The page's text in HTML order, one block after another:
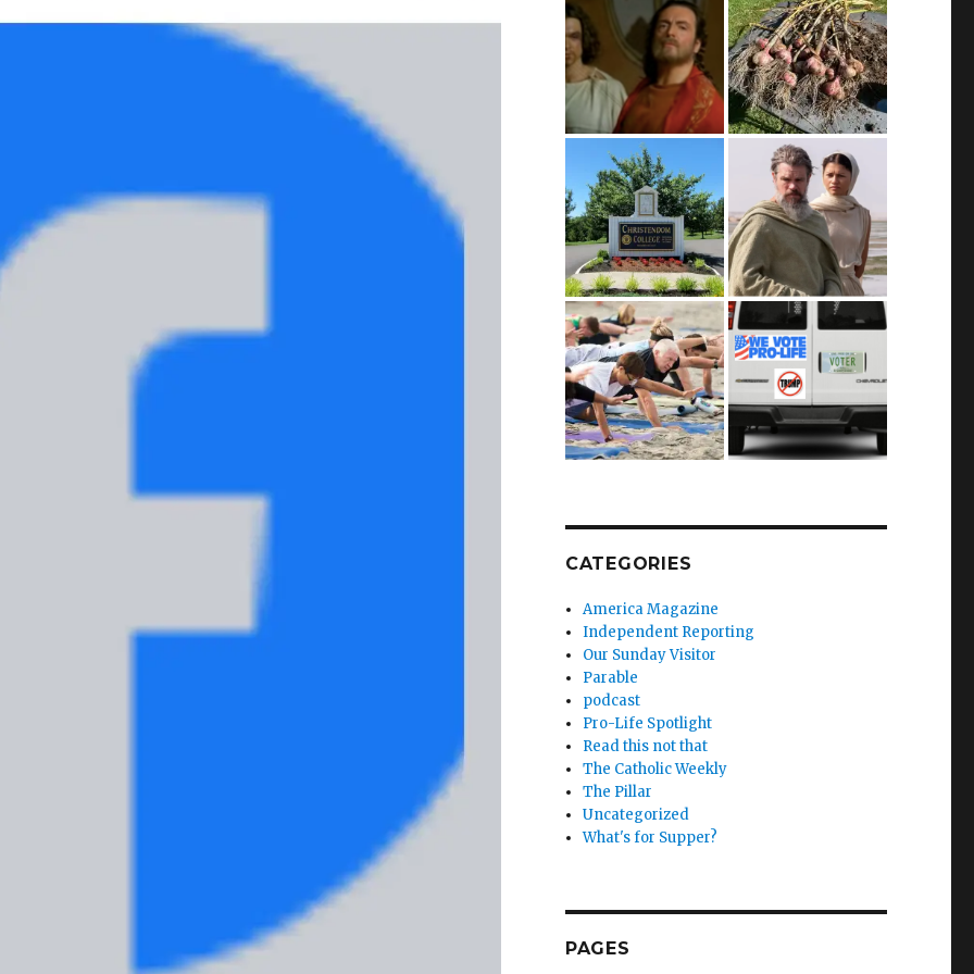
CATEGORIES
America Magazine
Independent Reporting
Our Sunday Visitor
Parable
podcast
Pro-Life Spotlight
Read this not that
The Catholic Weekly
The Pillar
Uncategorized
What's for Supper?
PAGES